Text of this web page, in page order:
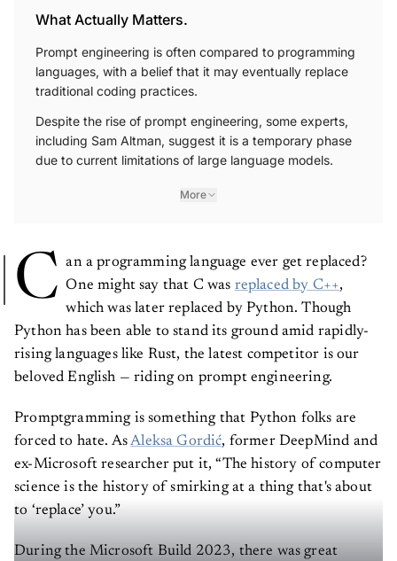
What Actually Matters.
Prompt engineering is often compared to programming
languages, with a belief that it may eventually replace
traditional coding practices.
Despite the rise of prompt engineering, some experts,
including Sam Altman, suggest it is a temporary phase
due to current limitations of large language models.
More
C an a programming language ever get replaced?
One might say that C was replaced by C++,
which was later replaced by Python. Though
Python has been able to stand its ground amid rapidly-
rising languages like Rust, the latest competitor is our
beloved English — riding on prompt engineering.
Promptgramming is something that Python folks are
forced to hate. AsAleksa Gordić, former DeepMind and
ex-Microsoft researcher put it, “The history of computer
science is the history of smirking at a thing that's about
to ‘replace’ you.”
During the Microsoft Build 2023, there was great